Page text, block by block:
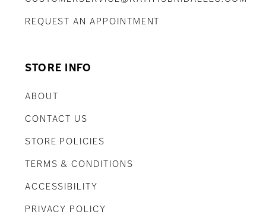
REQUEST AN APPOINTMENT
STORE INFO
ABOUT
CONTACT US
STORE POLICIES
TERMS & CONDITIONS
ACCESSIBILITY
PRIVACY POLICY